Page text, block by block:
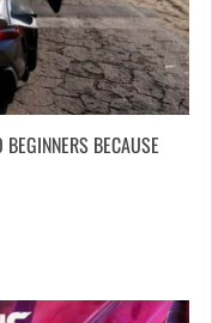
BECAUSE